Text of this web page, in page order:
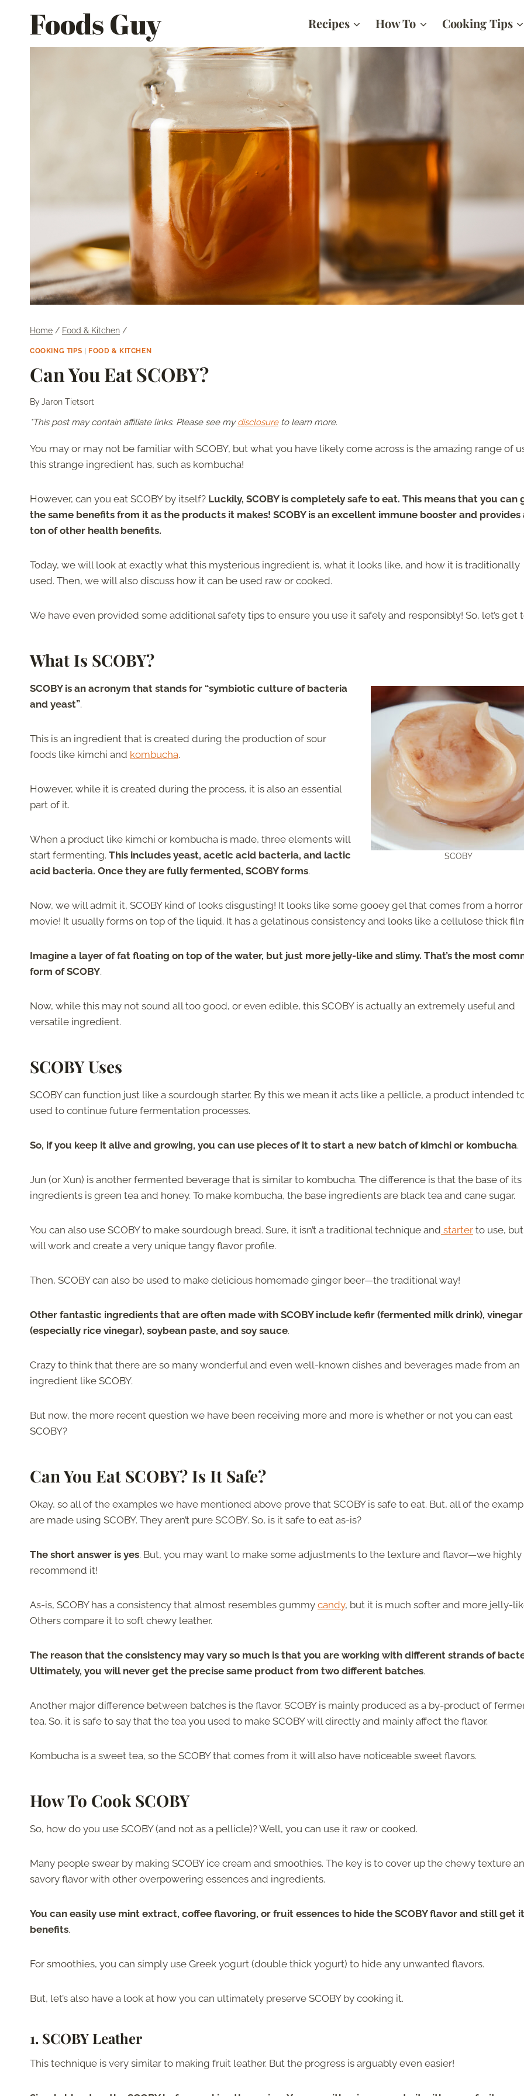
Foods Guy Recipes How To Cooking Tips
Home / Food & Kitchen /
COOKING TIPS | FOOD & KITCHEN
Can You Eat SCOBY?
ByJaron Tietsort
*This post may contain affiliate links. Please see mydisclosureto learn more.
You may or may not be familiar with SCOBY, but what you have likely come across is the amazing range of
this strange ingredient has, such as kombucha!
However, can you eat SCOBY by itself? Luckily, SCOBY is completely safe to eat. This means that you can
the same benefits from it as the products it makes! SCOBY is an excellent immune booster and provides
ton of other health benefits.
Today, we will look at exactly what this mysterious ingredient is, what it looks like, and how it is traditionally
used. Then, we will also discuss how it can be used raw or cooked.
We have even provided some additional safety tips to ensure you use it safely and responsibly! So, let’s get
What Is SCOBY?
SCOBY
SCOBY is an acronym that stands for “symbiotic culture of bacteria
and yeast”.
This is an ingredient that is created during the production of sour
foods like kimchi and kombucha.
However, while it is created during the process, it is also an essential
part of it.
When a product like kimchi or kombucha is made, three elements will
start fermenting. This includes yeast, acetic acid bacteria, and lactic
acid bacteria. Once they are fully fermented, SCOBY forms.
Now, we will admit it, SCOBY kind of looks disgusting! It looks like some gooey gel that comes from a horror
movie! It usually forms on top of the liquid. It has a gelatinous consistency and looks like a cellulose thick
Imagine a layer of fat floating on top of the water, but just more jelly-like and slimy. That’s the most
form of SCOBY.
Now, while this may not sound all too good, or even edible, this SCOBY is actually an extremely useful and
versatile ingredient.
SCOBY Uses
SCOBY can function just like a sourdough starter. By this we mean it acts like a pellicle, a product intended
used to continue future fermentation processes.
So, if you keep it alive and growing, you can use pieces of it to start a new batch of kimchi or kombucha.
Jun (or Xun) is another fermented beverage that is similar to kombucha. The difference is that the base of its
ingredients is green tea and honey. To make kombucha, the base ingredients are black tea and cane sugar.
You can also use SCOBY to make sourdough bread. Sure, it isn’t a traditional technique and starter to use,
will work and create a very unique tangy flavor profile.
Then, SCOBY can also be used to make delicious homemade ginger beer—the traditional way!
Other fantastic ingredients that are often made with SCOBY include kefir (fermented milk drink), vinegar
(especially rice vinegar), soybean paste, and soy sauce.
Crazy to think that there are so many wonderful and even well-known dishes and beverages made from an
ingredient like SCOBY.
But now, the more recent question we have been receiving more and more is whether or not you can east
SCOBY?
Can You Eat SCOBY? Is It Safe?
Okay, so all of the examples we have mentioned above prove that SCOBY is safe to eat. But, all of the
are made using SCOBY. They aren’t pure SCOBY. So, is it safe to eat as-is?
The short answer is yes. But, you may want to make some adjustments to the texture and flavor—we highly
recommend it!
As-is, SCOBY has a consistency that almost resembles gummy candy, but it is much softer and more jelly-
Others compare it to soft chewy leather.
The reason that the consistency may vary so much is that you are working with different strands of
Ultimately, you will never get the precise same product from two different batches.
Another major difference between batches is the flavor. SCOBY is mainly produced as a by-product of
tea. So, it is safe to say that the tea you used to make SCOBY will directly and mainly affect the flavor.
Kombucha is a sweet tea, so the SCOBY that comes from it will also have noticeable sweet flavors.
How To Cook SCOBY
So, how do you use SCOBY (and not as a pellicle)? Well, you can use it raw or cooked.
Many people swear by making SCOBY ice cream and smoothies. The key is to cover up the chewy texture
savory flavor with other overpowering essences and ingredients.
You can easily use mint extract, coffee flavoring, or fruit essences to hide the SCOBY flavor and still get
benefits.
For smoothies, you can simply use Greek yogurt (double thick yogurt) to hide any unwanted flavors.
But, let’s also have a look at how you can ultimately preserve SCOBY by cooking it.
1. SCOBY Leather
This technique is very similar to making fruit leather. But the progress is arguably even easier!